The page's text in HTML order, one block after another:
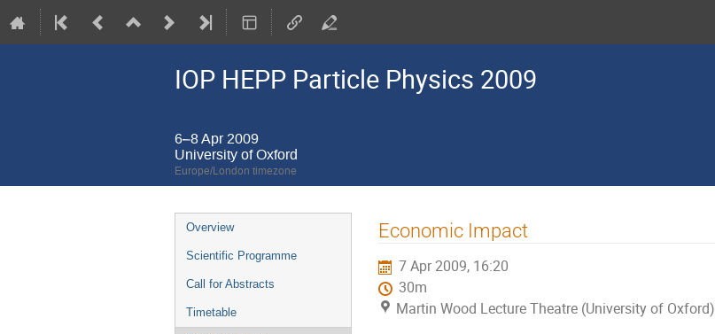
IOP HEPP Particle Physics 2009
6–8 Apr 2009
University of Oxford
Europe/London timezone
Event
menu
Overview
Scientific Programme
Call for Abstracts
Timetable
Economic Impact
7 Apr 2009, 16:20
30m
Martin Wood Lecture Theatre (University of Oxford)